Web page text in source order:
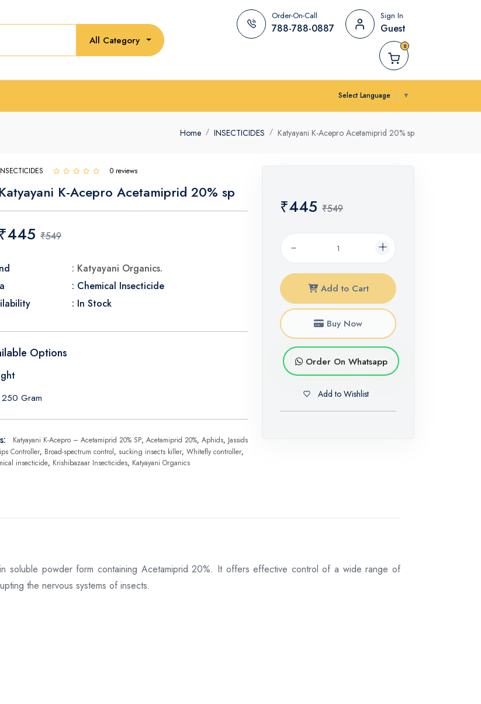
All Category
Order-On-Call
788-788-0887
Sign In
Guest
0
Select Language ▼
Home INSECTICIDES Katyayani K-Acepro Acetamiprid 20% sp
0 reviews
Katyayani K-Acepro Acetamiprid 20% sp
₹445 ₹549
: Katyayani Organics.
: Chemical Insecticide
: In Stock
Options
250 Gram
Katyayani K-Acepro – Acetamiprid 20% SP, Acetamiprid 20%, Aphids, Jassids
Controller, Broad-spectrum control, sucking insects killer, Whitefly controller,
insecticide, Krishibazaar Insecticides, Katyayani Organics
₹445 ₹549
Add to Cart
Buy Now
Order On Whatsapp
Add to Wishlist
soluble powder form containing Acetamiprid 20%. It offers effective control of a wide range of
the nervous systems of insects.